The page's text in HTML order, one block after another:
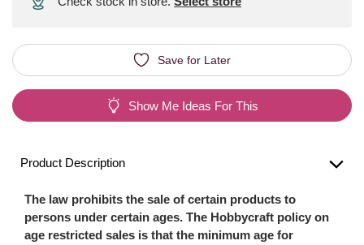
Save for Later
Show Me Ideas For This
Product Description
The law prohibits the sale of certain products to
persons under certain ages. The Hobbycraft policy on
age restricted sales is that the minimum age for